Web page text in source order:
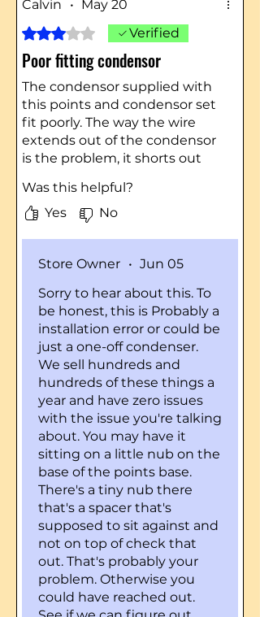
Calvin • May 20
Rated 3 out of 5 stars.Verified
Poor fitting condensor
The condensor supplied with
this points and condensor set
fit poorly. The way the wire
extends out of the condensor
is the problem, it shorts out
cover. I used a condensor from
a parts tractor which fit
Was this helpful?
Yes
No
Store Owner • Jun 05
Sorry to hear about this. To
be honest, this is Probably a
installation error or could be
just a one-off condenser.
We sell hundreds and
hundreds of these things a
year and have zero issues
with the issue you're talking
about. You may have it
sitting on a little nub on the
base of the points base.
There's a tiny nub there
that's a spacer that's
supposed to sit against and
not on top of check that
out. That's probably your
problem. Otherwise you
could have reached out.